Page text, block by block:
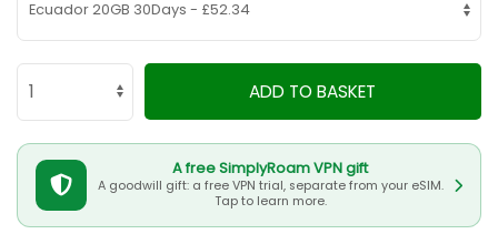
ADD TO BASKET
A free SimplyRoam VPN gift
A goodwill gift: a free VPN trial, separate from your eSIM.
Tap to learn more.